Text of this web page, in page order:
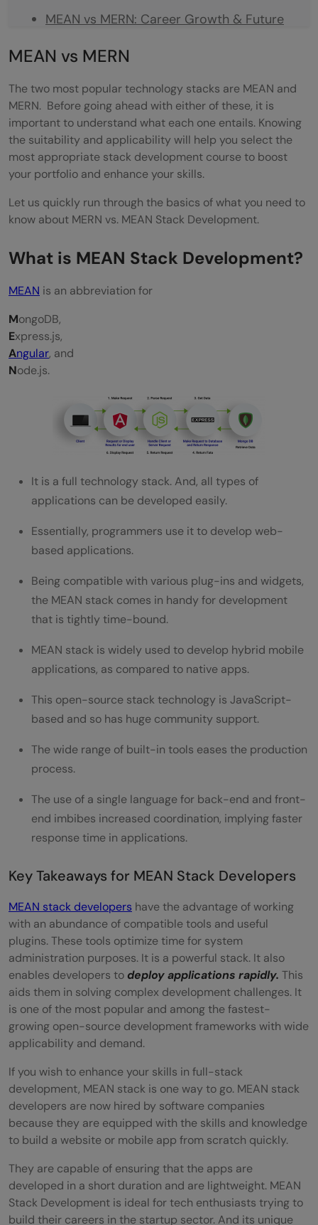
MEAN vs MERN: Career Growth & Future
Developers and coding enthusiasts
Engineering Graduates:
New to coding and non-programmers
learn?
MEAN vs MERN
The two most popular technology stacks are MEAN and
MERN. Before going ahead with either of these, it is
important to understand what each one entails. Knowing
the suitability and applicability will help you select the
most appropriate stack development course to boost
your portfolio and enhance your skills.
Let us quickly run through the basics of what you need to
know about MERN vs. MEAN Stack Development.
What is MEAN Stack Development?
MEAN is an abbreviation for
MongoDB,
Express.js,
Angular, and
Node.js.
It is a full technology stack. And, all types of
applications can be developed easily.
Essentially, programmers use it to develop web-
based applications.
Being compatible with various plug-ins and widgets,
the MEAN stack comes in handy for development
that is tightly time-bound.
MEAN stack is widely used to develop hybrid mobile
applications, as compared to native apps.
This open-source stack technology is JavaScript-
based and so has huge community support.
The wide range of built-in tools eases the production
process.
The use of a single language for back-end and front-
end imbibes increased coordination, implying faster
response time in applications.
Key Takeaways for MEAN Stack Developers
MEAN stack developers have the advantage of working
with an abundance of compatible tools and useful
plugins. These tools optimize time for system
administration purposes. It is a powerful stack. It also
enables developers to deploy applications rapidly. This
aids them in solving complex development challenges. It
is one of the most popular and among the fastest-
growing open-source development frameworks with wide
applicability and demand.
If you wish to enhance your skills in full-stack
development, MEAN stack is one way to go. MEAN stack
developers are now hired by software companies
because they are equipped with the skills and knowledge
to build a website or mobile app from scratch quickly.
They are capable of ensuring that the apps are
developed in a short duration and are lightweight. MEAN
Stack Development is ideal for tech enthusiasts trying to
build their careers in the startup sector. And its unique